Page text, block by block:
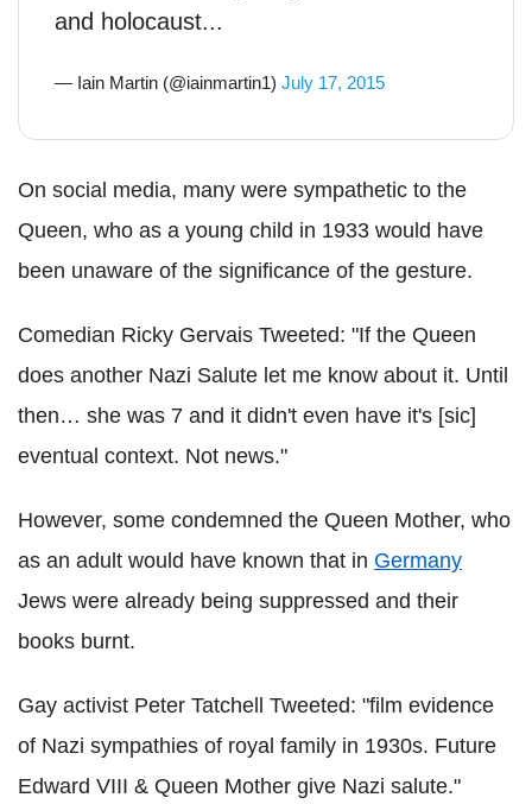
and holocaust...
— Iain Martin (@iainmartin1) July 17, 2015
On social media, many were sympathetic to the
Queen, who as a young child in 1933 would have
been unaware of the significance of the gesture.
Comedian Ricky Gervais Tweeted: "If the Queen
does another Nazi Salute let me know about it. Until
then… she was 7 and it didn't even have it's [sic]
eventual context. Not news."
However, some condemned the Queen Mother, who
as an adult would have known that in Germany
Jews were already being suppressed and their
books burnt.
Gay activist Peter Tatchell Tweeted: "film evidence
of Nazi sympathies of royal family in 1930s. Future
Edward VIII & Queen Mother give Nazi salute."